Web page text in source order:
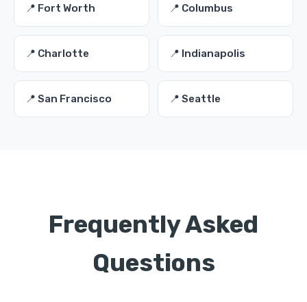
📍 Fort Worth 📍 Columbus
📍 Charlotte 📍 Indianapolis
📍 San Francisco 📍 Seattle
Frequently Asked
Questions